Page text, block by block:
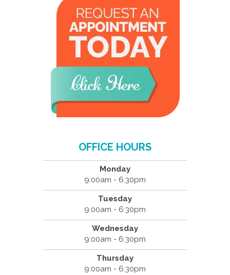
OFFICE HOURS
Monday
9:00am - 6:30pm
Tuesday
9:00am - 6:30pm
Wednesday
9:00am - 6:30pm
Thursday
9:00am - 6:30pm